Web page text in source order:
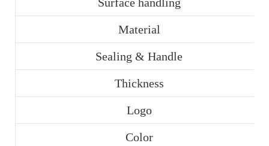
Material
Sealing & Handle
Thickness
Logo
Color